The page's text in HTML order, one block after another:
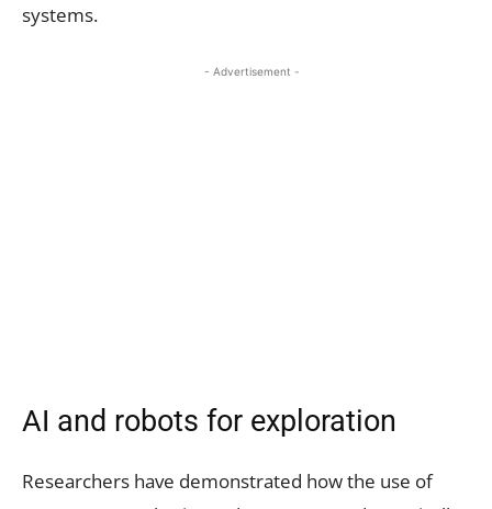
systems.
- Advertisement -
AI and robots for exploration
Researchers have demonstrated how the use of